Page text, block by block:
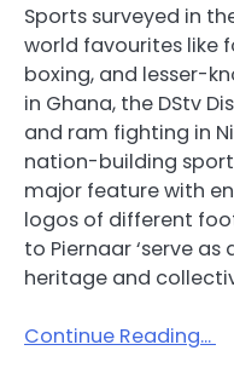
Sports surveyed in
world favourites like
boxing, and lesser-
in Ghana, the DStv
and ram fighting in
nation-building
major feature with
logos of different
to Piernaar ‘serve
heritage and
Continue Reading…